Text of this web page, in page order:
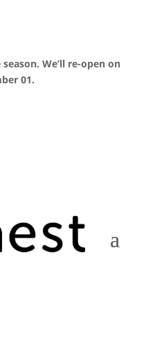
We’ll re-open on
01.